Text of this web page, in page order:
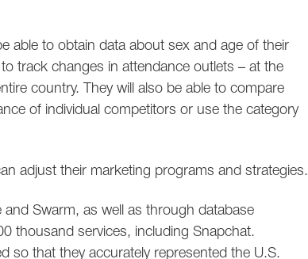
able to obtain data about sex and age of their
track changes in attendance outlets – at the
country. They will also be able to compare
of individual competitors or use the category
adjust their marketing programs and strategies.
and Swarm, as well as through database
thousand services, including Snapchat.
so that they accurately represented the U.S.